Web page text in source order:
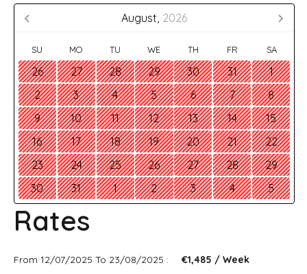
August, 2026
SU MO TU WE TH FR SA
26 27 28 29 30 31
1
2
3 4 5 6 7
8
9
10 11 12 13 14
15
16
17 18 19 20 21
22
23
24 25 26 27 28
29
30
31 1 2 3 4 5
Rates
From 12/07/2025 To 23/08/2025 :
€1,485 / Week